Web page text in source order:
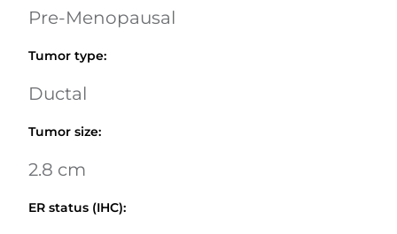
Pre-Menopausal
Tumor type:
Ductal
Tumor size:
2.8 cm
ER status (IHC):